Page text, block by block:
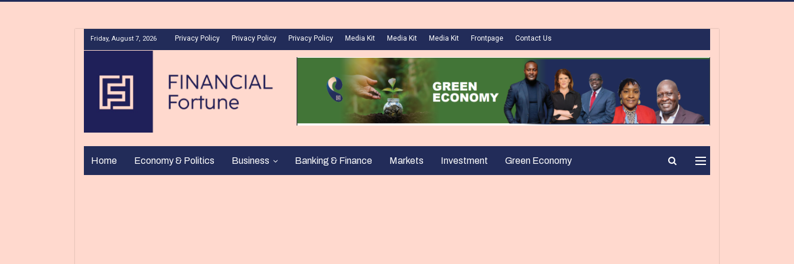
Friday, August 7, 2026 Privacy Policy Privacy Policy Privacy Policy Media Kit Media Kit Media Kit Frontpage Contact Us
Home Economy & Politics Business Banking & Finance Markets Investment Green Economy